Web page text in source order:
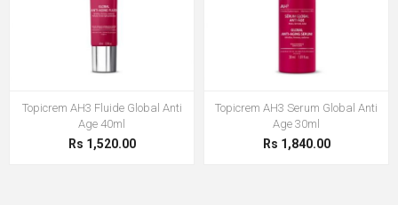
Topicrem AH3 Fluide Global Anti
Age 40ml
Rs 1,520.00
Topicrem AH3 Serum Global Anti
Age 30ml
Rs 1,840.00